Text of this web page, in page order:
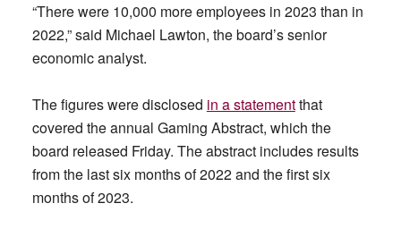
“There were 10,000 more employees in 2023 than in
2022,” said Michael Lawton, the board’s senior
economic analyst.
The figures were disclosed in a statementthat
covered the annual Gaming Abstract, which the
board released Friday. The abstract includes results
from the last six months of 2022 and the first six
months of 2023.